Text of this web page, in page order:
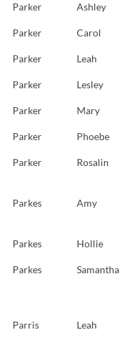
Parker Ashley
Parker Carol
Parker Leah
Parker Lesley
Parker Mary
Parker Phoebe
Parker Rosalin
Parkes Amy
Parkes Hollie
Parkes Samantha
Parris Leah